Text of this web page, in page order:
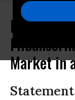
FDA's Big
Market in